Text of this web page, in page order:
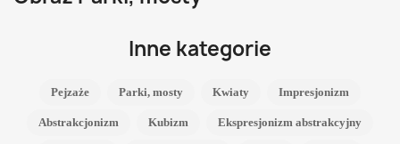
Inne kategorie
Pejzaże Parki, mosty Kwiaty Impresjonizm
Abstrakcjonizm Kubizm Ekspresjonizm abstrakcyjny